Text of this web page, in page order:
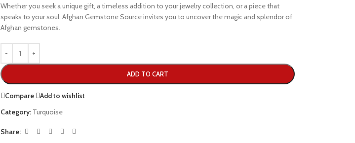
Whether you seek a unique gift, a timeless addition to your jewelry collection, or a piece that
speaks to your soul, Afghan Gemstone Source invites you to uncover the magic and splendor of
Afghan gemstones.
ADD TO CART
Compare
Add to wishlist
Category: Turquoise
Share: